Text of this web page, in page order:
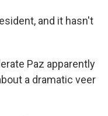
and it hasn't
Paz apparently
a dramatic veer